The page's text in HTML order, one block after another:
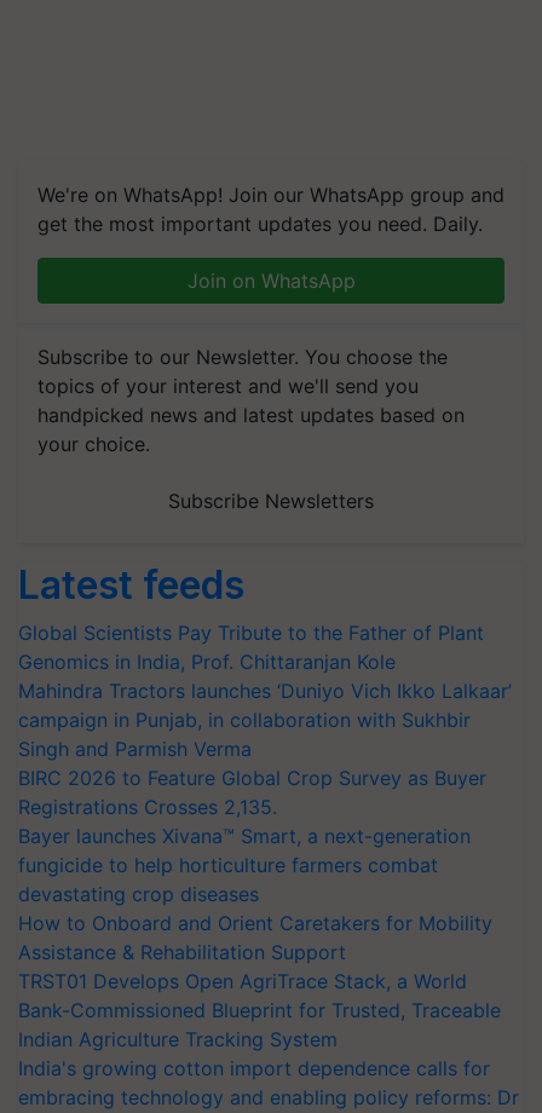
We're on WhatsApp! Join our WhatsApp group and
get the most important updates you need. Daily.
Join on WhatsApp
Subscribe to our Newsletter. You choose the
topics of your interest and we'll send you
handpicked news and latest updates based on
your choice.
Subscribe Newsletters
Latest feeds
Global Scientists Pay Tribute to the Father of Plant
Genomics in India, Prof. Chittaranjan Kole
Mahindra Tractors launches ‘Duniyo Vich Ikko Lalkaar’
campaign in Punjab, in collaboration with Sukhbir
Singh and Parmish Verma
BIRC 2026 to Feature Global Crop Survey as Buyer
Registrations Crosses 2,135.
Bayer launches Xivana™ Smart, a next-generation
fungicide to help horticulture farmers combat
devastating crop diseases
How to Onboard and Orient Caretakers for Mobility
Assistance & Rehabilitation Support
TRST01 Develops Open AgriTrace Stack, a World
Bank-Commissioned Blueprint for Trusted, Traceable
Indian Agriculture Tracking System
India's growing cotton import dependence calls for
embracing technology and enabling policy reforms: Dr